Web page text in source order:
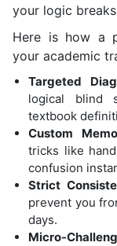
your logic
Here is how a
your academic
Targeted
logical blind
textbook
Custom
tricks like
confusion
Strict
prevent you
days.
Micro-